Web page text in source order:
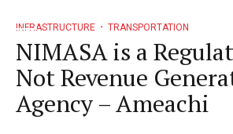
INFRASTRUCTURE TRANSPORTATION
NIMASA is a
Not Revenue
Agency – Ameachi